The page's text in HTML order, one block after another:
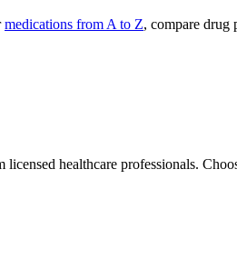
medications from A to Z, compare drug
healthcare professionals.